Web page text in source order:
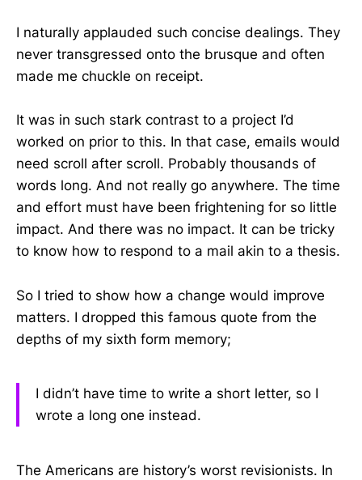
I naturally applauded such concise dealings. They
never transgressed onto the brusque and often
made me chuckle on receipt.
It was in such stark contrast to a project I’d
worked on prior to this. In that case, emails would
need scroll after scroll. Probably thousands of
words long. And not really go anywhere. The time
and effort must have been frightening for so little
impact. And there was no impact. It can be tricky
to know how to respond to a mail akin to a thesis.
So I tried to show how a change would improve
matters. I dropped this famous quote from the
depths of my sixth form memory;
I didn’t have time to write a short letter, so I
wrote a long one instead.
The Americans are history’s worst revisionists. In